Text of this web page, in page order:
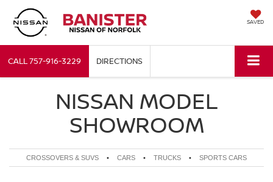
SAVED
CALL757-916-3229 DIRECTIONS
NISSAN MODEL
SHOWROOM
CROSSOVERS & SUVS • CARS • TRUCKS • SPORTS CARS